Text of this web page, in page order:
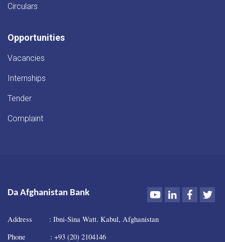
Circulars
Opportunities
Vacancies
Internships
Tender
Complaint
Da Afghanistan Bank YoutubeLinkedIn
Address : Ibni-Sina Watt. Kabul, Afghanistan
Phone : +93 (20) 2104146